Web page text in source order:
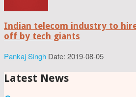
Indian telecom industry to
off by tech giants
Pankaj Singh Date: 2019-08-05
Latest News